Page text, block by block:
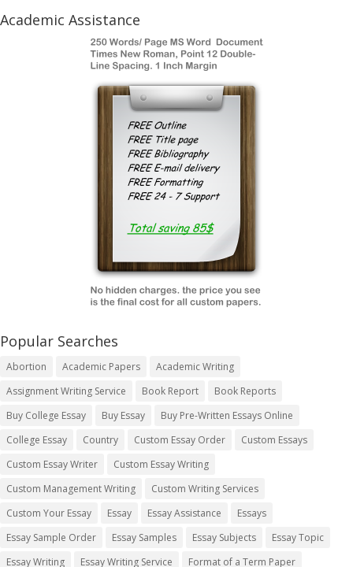
Academic Assistance
Popular Searches
Abortion Academic Papers
Academic Writing
Assignment Writing Service
Book Report
Book Reports
Buy College Essay
Buy Essay
Buy Pre-Written Essays Online
College Essay
Country Custom Essay Order
Custom Essays
Custom Essay Writer
Custom Essay Writing
Custom Management Writing
Custom Writing Services
Custom Your Essay
Essay Essay Assistance
Essays
Essay Sample Order
Essay Samples Essay Subjects
Essay Topic
Essay Writing
Essay Writing Service
Format of a Term Paper